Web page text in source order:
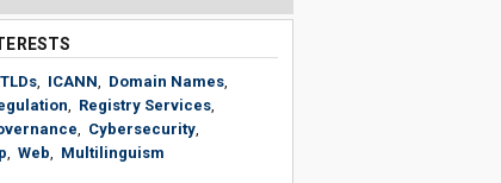
, ICANN, Domain Names,
, Registry Services,
, Cybersecurity,
, Web, Multilinguism